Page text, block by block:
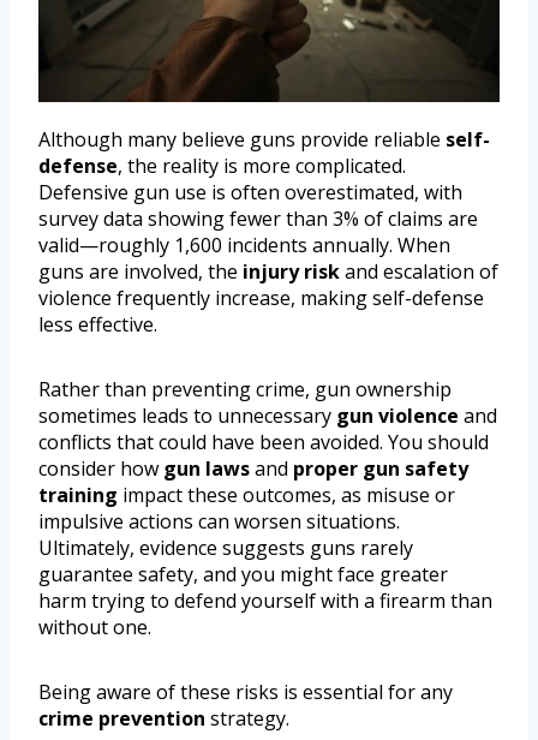
Although many believe guns provide reliable self-
defense, the reality is more complicated.
Defensive gun use is often overestimated, with
survey data showing fewer than 3% of claims are
valid—roughly 1,600 incidents annually. When
guns are involved, the injury riskand escalation of
violence frequently increase, making self-defense
less effective.
Rather than preventing crime, gun ownership
sometimes leads to unnecessary gun violence and
conflicts that could have been avoided. You should
consider how gun lawsand proper gun safety
training impact these outcomes, as misuse or
impulsive actions can worsen situations.
Ultimately, evidence suggests guns rarely
guarantee safety, and you might face greater
harm trying to defend yourself with a firearm than
without one.
Being aware of these risks is essential for any
crime prevention strategy.